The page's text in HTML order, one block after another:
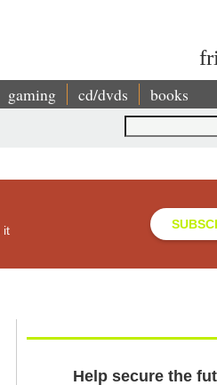
gaming cd/dvds books
it
Help secure the